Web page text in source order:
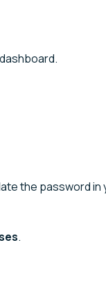
the password in
.